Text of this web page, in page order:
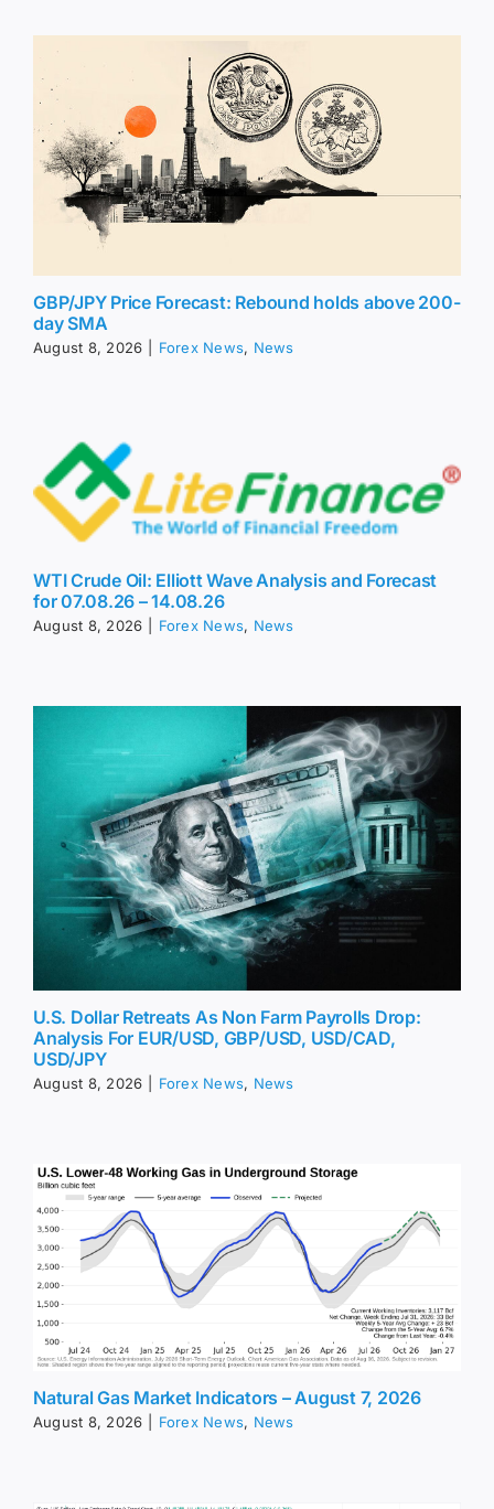
GBP/JPY Price Forecast: Rebound holds above 200-
day SMA
August 8, 2026 Forex News, News
WTI Crude Oil: Elliott Wave Analysis and Forecast
for 07.08.26 – 14.08.26
August 8, 2026 Forex News, News
U.S. Dollar Retreats As Non Farm Payrolls Drop:
Analysis For EUR/USD, GBP/USD, USD/CAD,
USD/JPY
August 8, 2026 Forex News, News
Natural Gas Market Indicators – August 7, 2026
August 8, 2026 Forex News, News